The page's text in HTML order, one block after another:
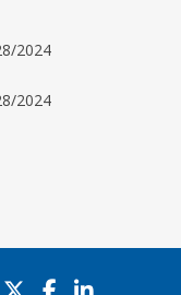
2024
2024